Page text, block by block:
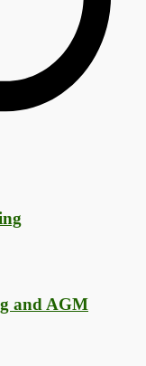
and AGM